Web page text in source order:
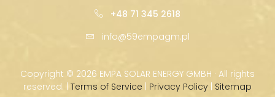
+48 71 345 2618
info@59empagm.pl
Copyright © 2026 EMPA SOLAR ENERGY GMBH · All rights
reserved. | Terms of Service | Privacy Policy | Sitemap